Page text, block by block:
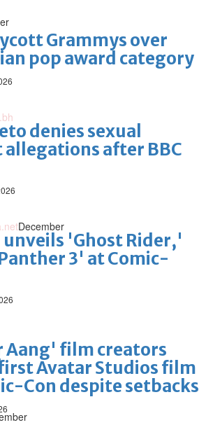
Grammys over
pop award category
denies sexual
allegations after BBC
'Ghost Rider,'
3' at Comic-
Aang' film creators
Avatar Studios film
Con despite setbacks
December